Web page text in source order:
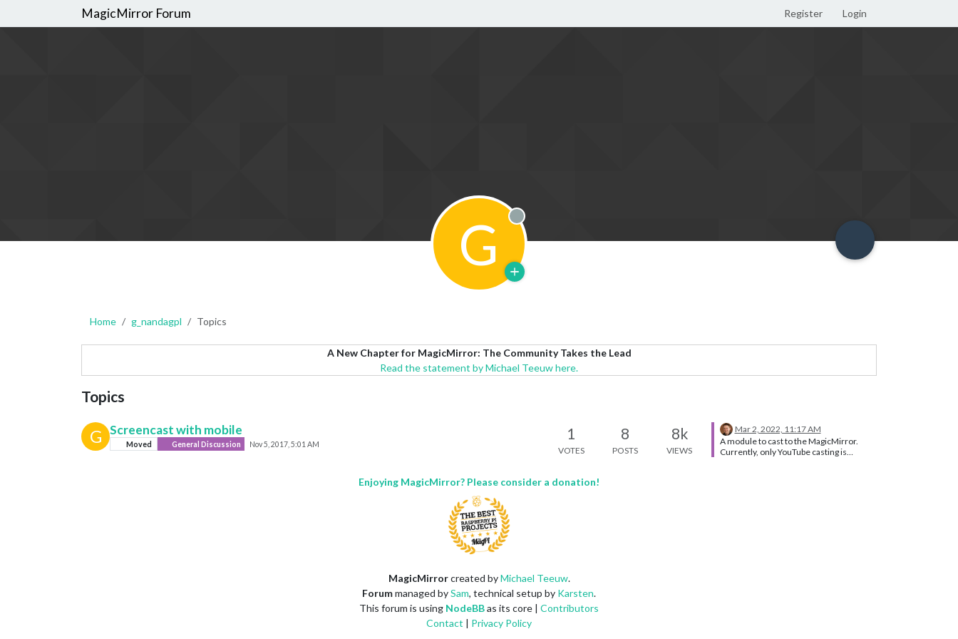
MagicMirror Forum Register Login
G Offline
Home g_nandagpl Topics
A New Chapter for MagicMirror: The Community Takes the Lead
Read the statement by Michael Teeuw here.
Topics
G Screencast with mobile
Moved General Discussion Nov 5, 2017, 5:01 AM
1
VOTES
8
POSTS
8k
VIEWS
Mar 2, 2022, 11:17 AM
A module to cast to the MagicMirror.
Currently, only YouTube casting is
Enjoying MagicMirror? Please consider a donation!
MagicMirrorcreated byMichael Teeuw.
Forummanaged bySam, technical setup by Karsten.
This forum is using NodeBBas its core | Contributors
Contact
Privacy Policy